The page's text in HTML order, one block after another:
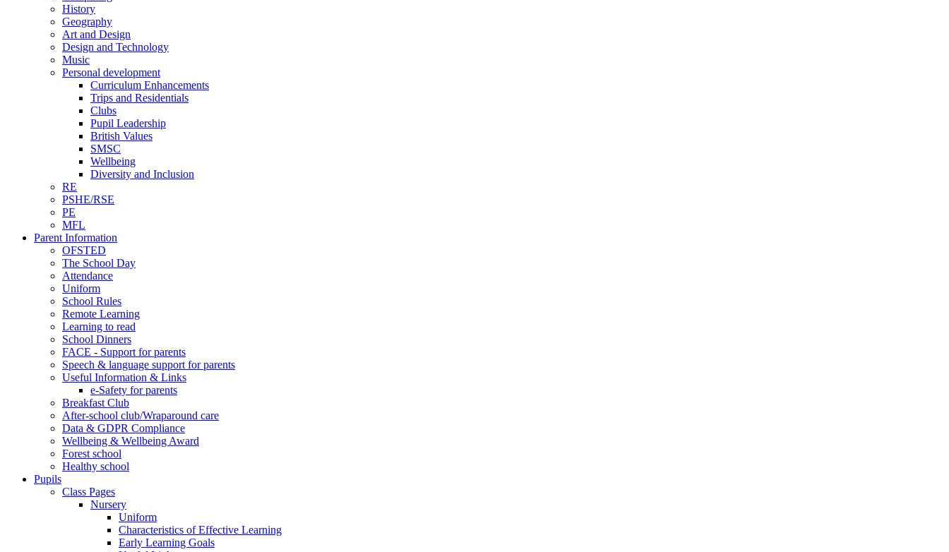
History
Geography
Art and Design
Design and Technology
Music
Personal development
Curriculum Enhancements
Trips and Residentials
Clubs
Pupil Leadership
British Values
SMSC
Wellbeing
Diversity and Inclusion
RE
PSHE/RSE
PE
MFL
Parent Information
OFSTED
The School Day
Attendance
Uniform
School Rules
Remote Learning
Learning to read
School Dinners
FACE - Support for parents
Speech & language support for parents
Useful Information & Links
e-Safety for parents
Breakfast Club
After-school club/Wraparound care
Data & GDPR Compliance
Wellbeing & Wellbeing Award
Forest school
Healthy school
Pupils
Class Pages
Nursery
Uniform
Characteristics of Effective Learning
Early Learning Goals